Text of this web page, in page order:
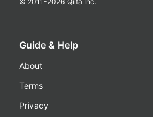
Guide & Help
About
Terms
Privacy